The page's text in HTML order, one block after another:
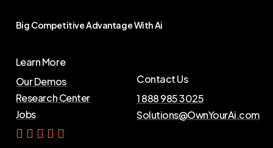
Big CompetitiveAdvantageWithAi
Learn More
Our Demos
Research Center
Jobs
Contact Us
1 888 985 3025
Solutions@OwnYourAi.com